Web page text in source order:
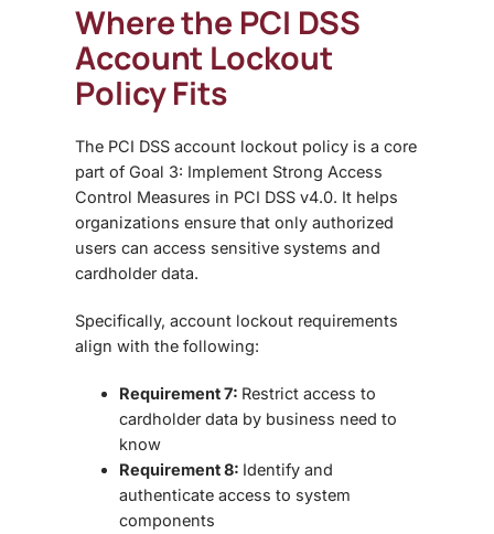
Where the PCI DSS
Account Lockout
Policy Fits
The PCI DSS account lockout policy is a core
part of Goal 3: Implement Strong Access
Control Measures in PCI DSS v4.0. It helps
organizations ensure that only authorized
users can access sensitive systems and
cardholder data.
Specifically, account lockout requirements
align with the following:
Requirement 7: Restrict access to
cardholder data by business need to
know
Requirement 8: Identify and
authenticate access to system
components